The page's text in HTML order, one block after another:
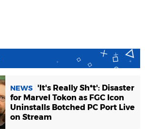
NEWS
'It's Really Sh*t': Disaster
for Marvel Tokon as FGC Icon
Uninstalls Botched PC Port Live
on Stream